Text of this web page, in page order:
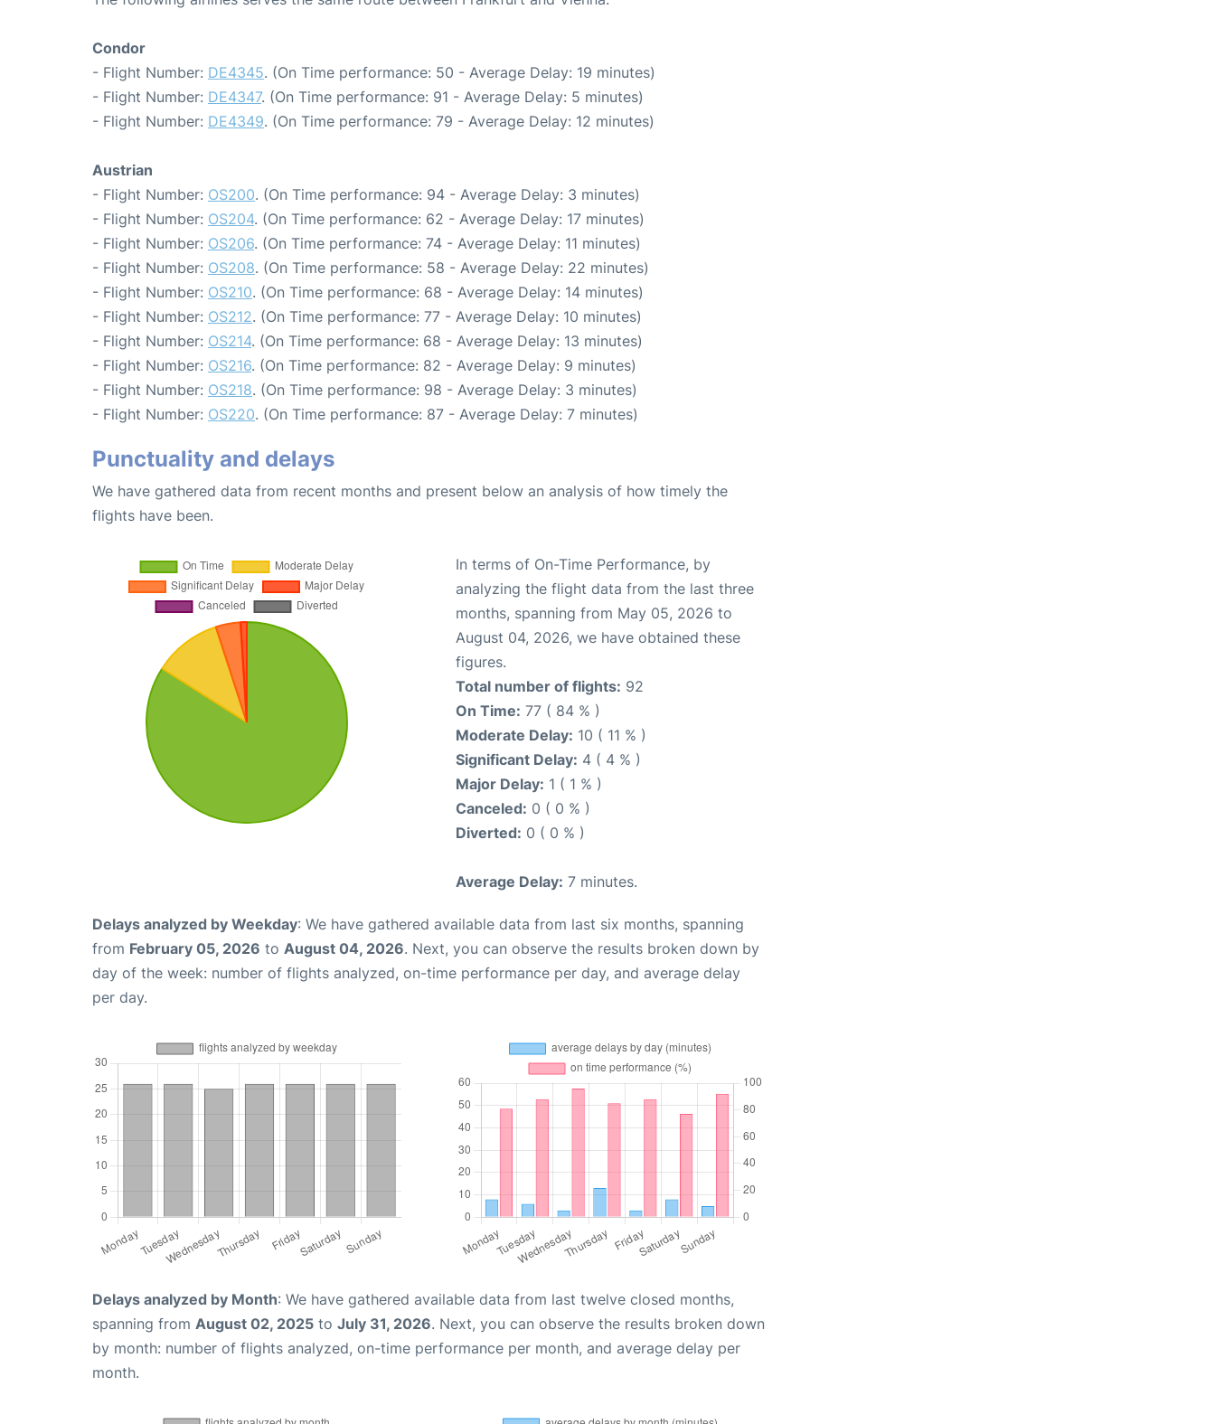
Condor
- Flight Number: DE4345. (On Time performance: 50 - Average Delay: 19 minutes)
- Flight Number: DE4347. (On Time performance: 91 - Average Delay: 5 minutes)
- Flight Number: DE4349. (On Time performance: 79 - Average Delay: 12 minutes)
Austrian
- Flight Number: OS200. (On Time performance: 94 - Average Delay: 3 minutes)
- Flight Number: OS204. (On Time performance: 62 - Average Delay: 17 minutes)
- Flight Number: OS206. (On Time performance: 74 - Average Delay: 11 minutes)
- Flight Number: OS208. (On Time performance: 58 - Average Delay: 22 minutes)
- Flight Number: OS210. (On Time performance: 68 - Average Delay: 14 minutes)
- Flight Number: OS212. (On Time performance: 77 - Average Delay: 10 minutes)
- Flight Number: OS214. (On Time performance: 68 - Average Delay: 13 minutes)
- Flight Number: OS216. (On Time performance: 82 - Average Delay: 9 minutes)
- Flight Number: OS218. (On Time performance: 98 - Average Delay: 3 minutes)
- Flight Number: OS220. (On Time performance: 87 - Average Delay: 7 minutes)
Punctuality and delays
We have gathered data from recent months and present below an analysis of how timely the
flights have been.
In terms of On-Time Performance, by
analyzing the flight data from the last three
months, spanning from May 05, 2026 to
August 04, 2026, we have obtained these
figures.
Total number of flights: 92
On Time: 77 ( 84 % )
Moderate Delay: 10 ( 11 % )
Significant Delay: 4 ( 4 % )
Major Delay: 1 ( 1 % )
Canceled: 0 ( 0 % )
Diverted: 0 ( 0 % )
Average Delay: 7 minutes.
Delays analyzed by Weekday: We have gathered available data from last six months, spanning
from February 05, 2026 to August 04, 2026. Next, you can observe the results broken down by
day of the week: number of flights analyzed, on-time performance per day, and average delay
per day.
Delays analyzed by Month: We have gathered available data from last twelve closed months,
spanning from August 02, 2025 to July 31, 2026. Next, you can observe the results broken down
by month: number of flights analyzed, on-time performance per month, and average delay per
month.